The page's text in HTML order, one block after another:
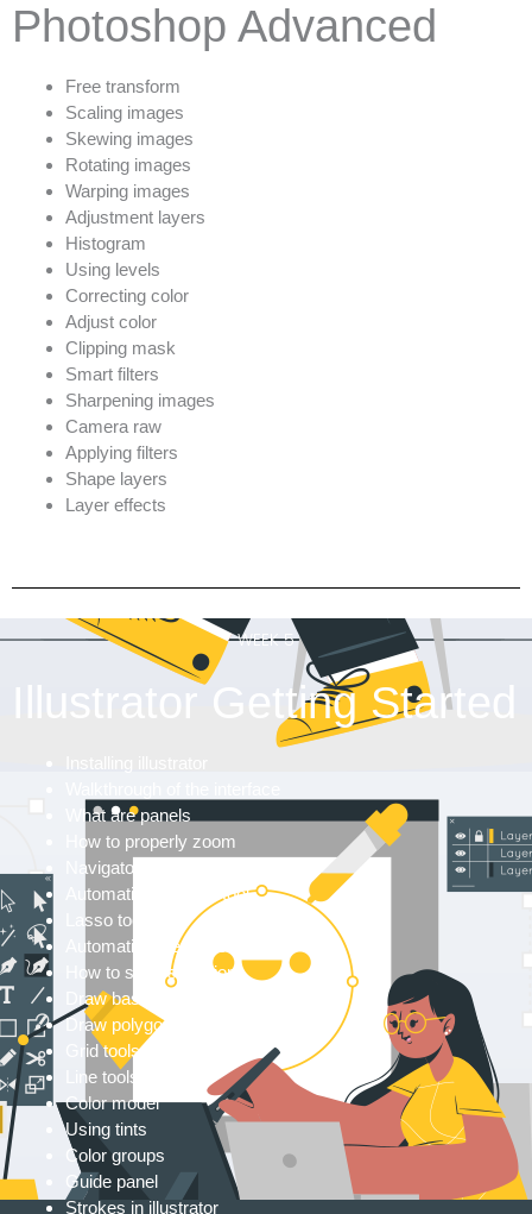
Photoshop Advanced
Free transform
Scaling images
Skewing images
Rotating images
Warping images
Adjustment layers
Histogram
Using levels
Correcting color
Adjust color
Clipping mask
Smart filters
Sharpening images
Camera raw
Applying filters
Shape layers
Layer effects
WEEK 5
Illustrator Getting Started
Installing illustrator
What are panels
How to properly zoom
Navigator panel
Automatic selection tool
Lasso tool
Automatic selections
How to save selections
Draw basic shapes
Draw polygons and shapes
Grid tools
Line tools
Color model
Using tints
Color groups
Guide panel
Strokes in illustrator